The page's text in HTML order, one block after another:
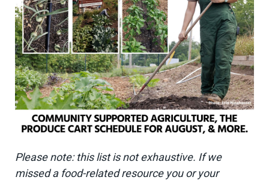
Please note: this list is not exhaustive. If we
missed a food-related resource you or your